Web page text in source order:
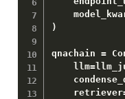
)
qnachain =